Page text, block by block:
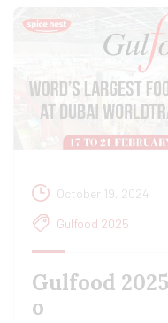
October 19, 2024
Gulfood 2025
Gulfood
o